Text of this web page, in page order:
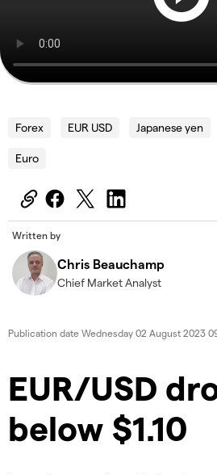
Forex EUR USD Japanese yen
Euro
Written by
Chris Beauchamp
Chief Market Analyst
Publication date Wednesday 02 August 2023
​​​EUR/USD
below $1.10